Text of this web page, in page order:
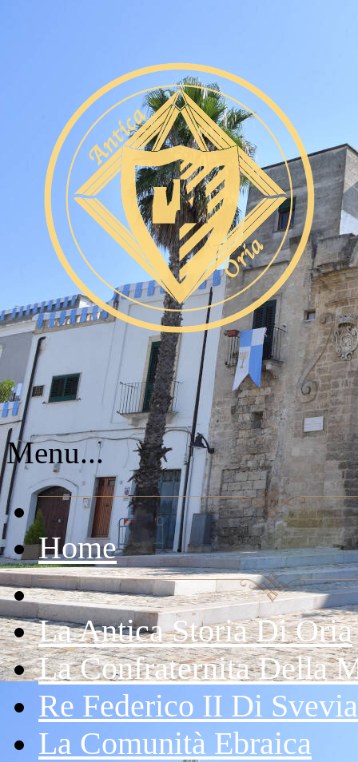
Menu...
Home
La Antica Storia Di Oria
La Confraternita Della
Re Federico II Di Svevia
La Comunità Ebraica